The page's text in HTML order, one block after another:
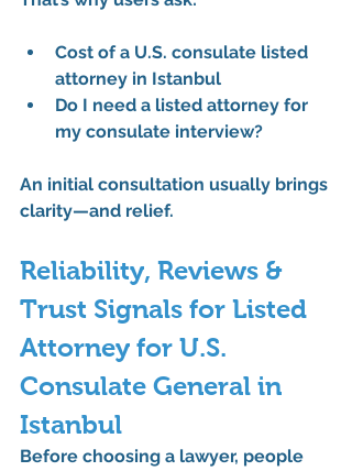
Cost of a U.S. consulate listed
attorney in Istanbul
Do I need a listed attorney for
my consulate interview?
An initial consultation usually brings
clarity—and relief.
Reliability, Reviews &
Trust Signals for Listed
Attorney for U.S.
Consulate General in
Istanbul
Before choosing a lawyer, people